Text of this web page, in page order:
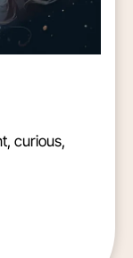
curious,